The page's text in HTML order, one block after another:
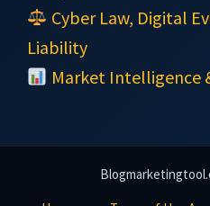
Cyber Law, Digital
Liability
Market Intelligence